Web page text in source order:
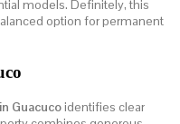
models. Definitely, this
option for permanent
Guacucoidentifies clear